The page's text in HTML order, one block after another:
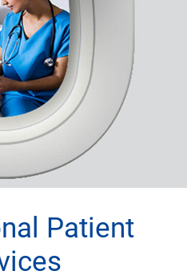
Patient